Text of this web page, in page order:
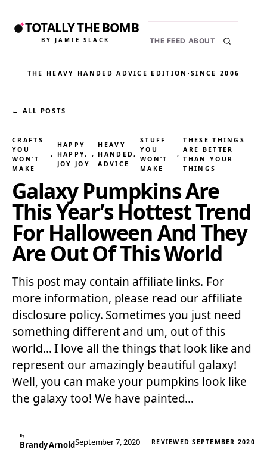
TOTALLY THE BOMB
BY JAMIE SLACK THE FEED ABOUT
THE HEAVY HANDED ADVICE EDITION ·SINCE 2006
← ALL POSTS
CRAFTS
YOU
WON’T
MAKE
,
HAPPY
HAPPY,
JOY JOY
,
HEAVY
HANDED
ADVICE
,
STUFF
YOU
WON’T
MAKE
,
THESE THINGS
ARE BETTER
THAN YOUR
THINGS
Galaxy Pumpkins Are
This Year’s Hottest Trend
For Halloween And They
Are Out Of This World
This post may contain affiliate links. For
more information, please read our affiliate
disclosure policy. Sometimes you just need
something different and um, out of this
world… I love all the things that look like and
represent our amazingly beautiful galaxy!
Well, you can make your pumpkins look like
the galaxy too! We have painted…
By
Brandy ArnoldSeptember 7, 2020 REVIEWED SEPTEMBER 2020